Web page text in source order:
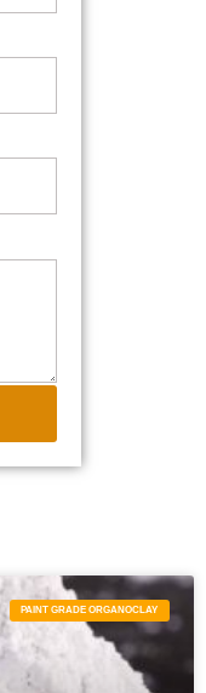
PAINT GRADE ORGANOCLAY